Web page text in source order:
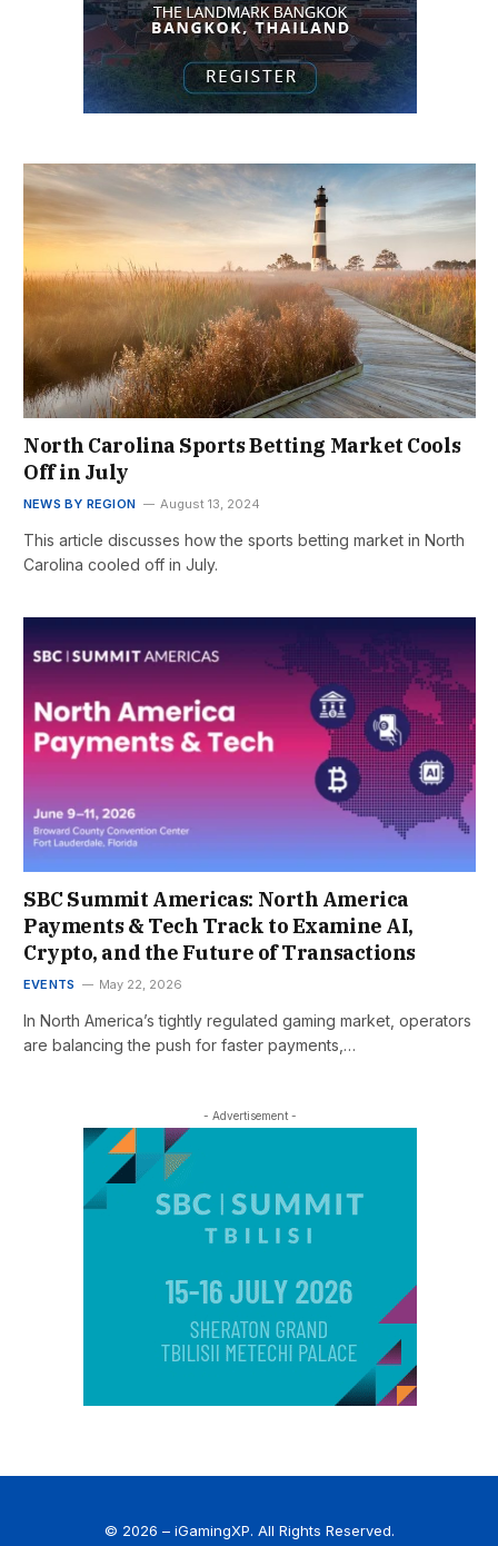
North Carolina Sports Betting Market Cools
Off in July
NEWS BY REGION August 13, 2024
This article discusses how the sports betting market in North
Carolina cooled off in July.
SBC Summit Americas: North America
Payments & Tech Track to Examine AI,
Crypto, and the Future of Transactions
EVENTS May 22, 2026
In North America’s tightly regulated gaming market, operators
are balancing the push for faster payments,…
- Advertisement -
© 2026 – iGamingXP. All Rights Reserved.